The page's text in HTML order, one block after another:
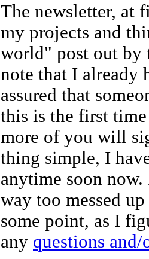
The newsletter, at
my projects and
world" post out by
note that I already
assured that
this is the first
more of you will
thing simple, I
anytime soon
way too messed
some point, as I
any questions and/